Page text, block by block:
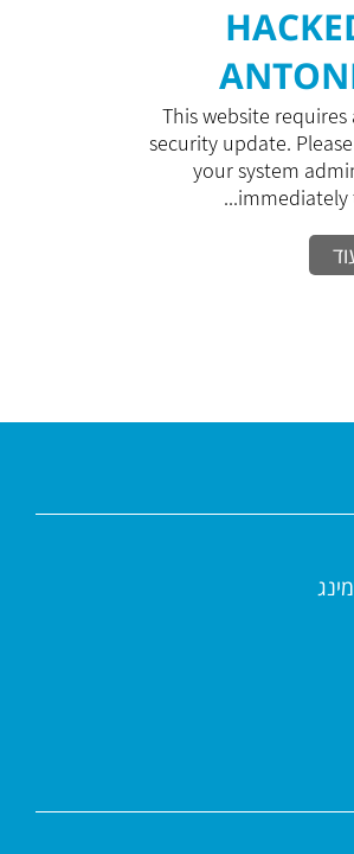
This website requires
security update.
your system
immediately